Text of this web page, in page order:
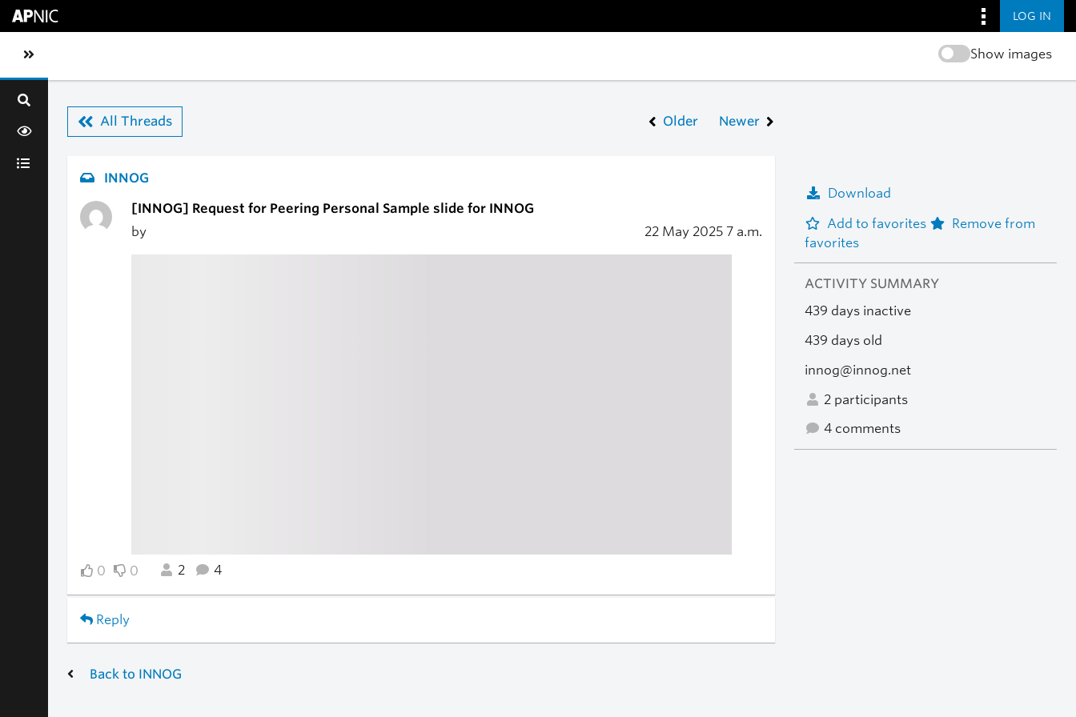
LOG IN
Toggle sidebar navigation Show images
All Threads Older Newer
INNOG
[INNOG] Request for Peering Personal Sample slide for INNOG
by
22 May 2025 7 a.m.
0 0 2 4
Reply
Download
Add to favorites
Remove from
favorites
ACTIVITY SUMMARY
439 days inactive
439 days old
innog@innog.net
2 participants
4 comments
Back to INNOG